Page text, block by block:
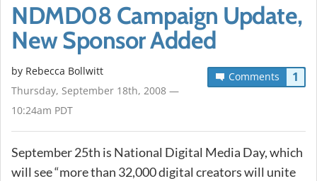
NDMD08 Campaign Update,
New Sponsor Added
Comments 1
by Rebecca Bollwitt
Thursday, September 18th, 2008 —
10:24am PDT
September 25th is National Digital Media Day, which
will see “more than 32,000 digital creators will unite